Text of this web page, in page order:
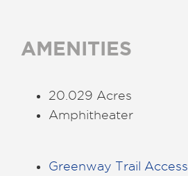
AMENITIES
20.029 Acres
Amphitheater
Greenway Trail Access